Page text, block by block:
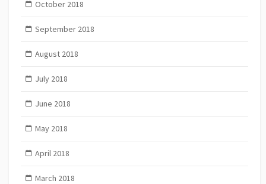
October 2018
September 2018
August 2018
July 2018
June 2018
May 2018
April 2018
March 2018